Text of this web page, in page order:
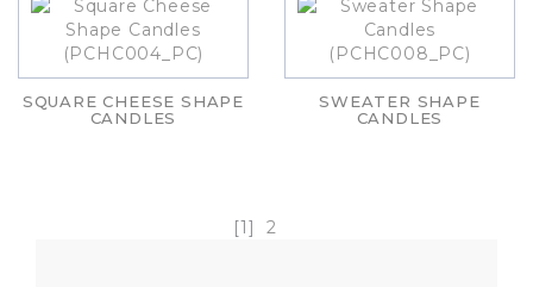
SQUARE CHEESE SHAPE
CANDLES
SWEATER SHAPE
CANDLES
[1] 2